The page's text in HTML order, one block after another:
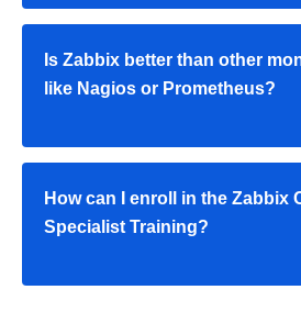
Is Zabbix better than other
like Nagios or Prometheus?
How can I enroll in the Zabbix
Specialist Training?